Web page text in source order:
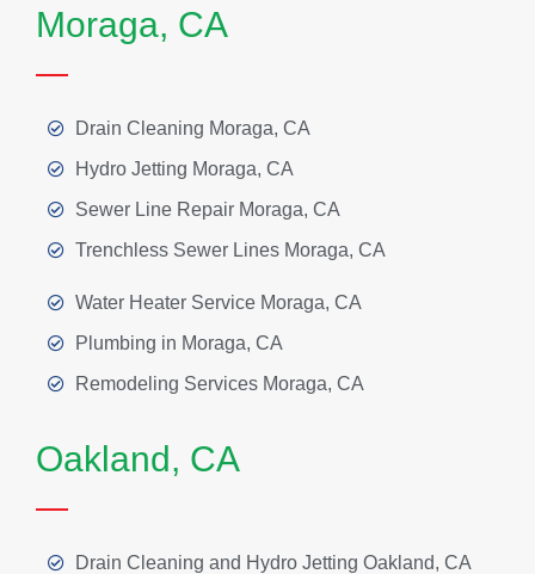
Moraga, CA
Drain Cleaning Moraga, CA
Hydro Jetting Moraga, CA
Sewer Line Repair Moraga, CA
Trenchless Sewer Lines Moraga, CA
Water Heater Service Moraga, CA
Plumbing in Moraga, CA
Remodeling Services Moraga, CA
Oakland, CA
Drain Cleaning and Hydro Jetting Oakland, CA